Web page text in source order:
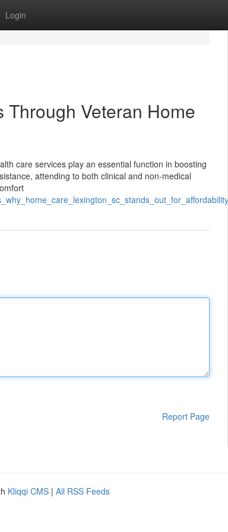
Login
Veteran Home
care services play an essential function in boosting
attending to both clinical and non-medical
Report Page
Kliqqi CMS | All RSS Feeds